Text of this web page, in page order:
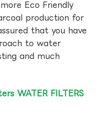
Eco Friendly
production for
that you have
to water
and much
WATER FILTERS